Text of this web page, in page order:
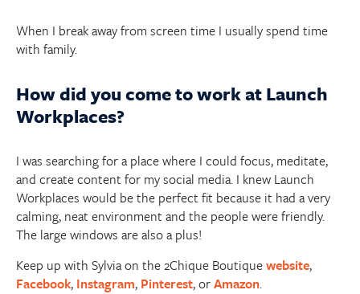
When I break away from screen time I usually spend time
with family.
How did you come to work at Launch
Workplaces?
I was searching for a place where I could focus, meditate,
and create content for my social media. I knew Launch
Workplaces would be the perfect fit because it had a very
calming, neat environment and the people were friendly.
The large windows are also a plus!
Keep up with Sylvia on the 2Chique Boutiquewebsite,
Facebook, Instagram, Pinterest, orAmazon.